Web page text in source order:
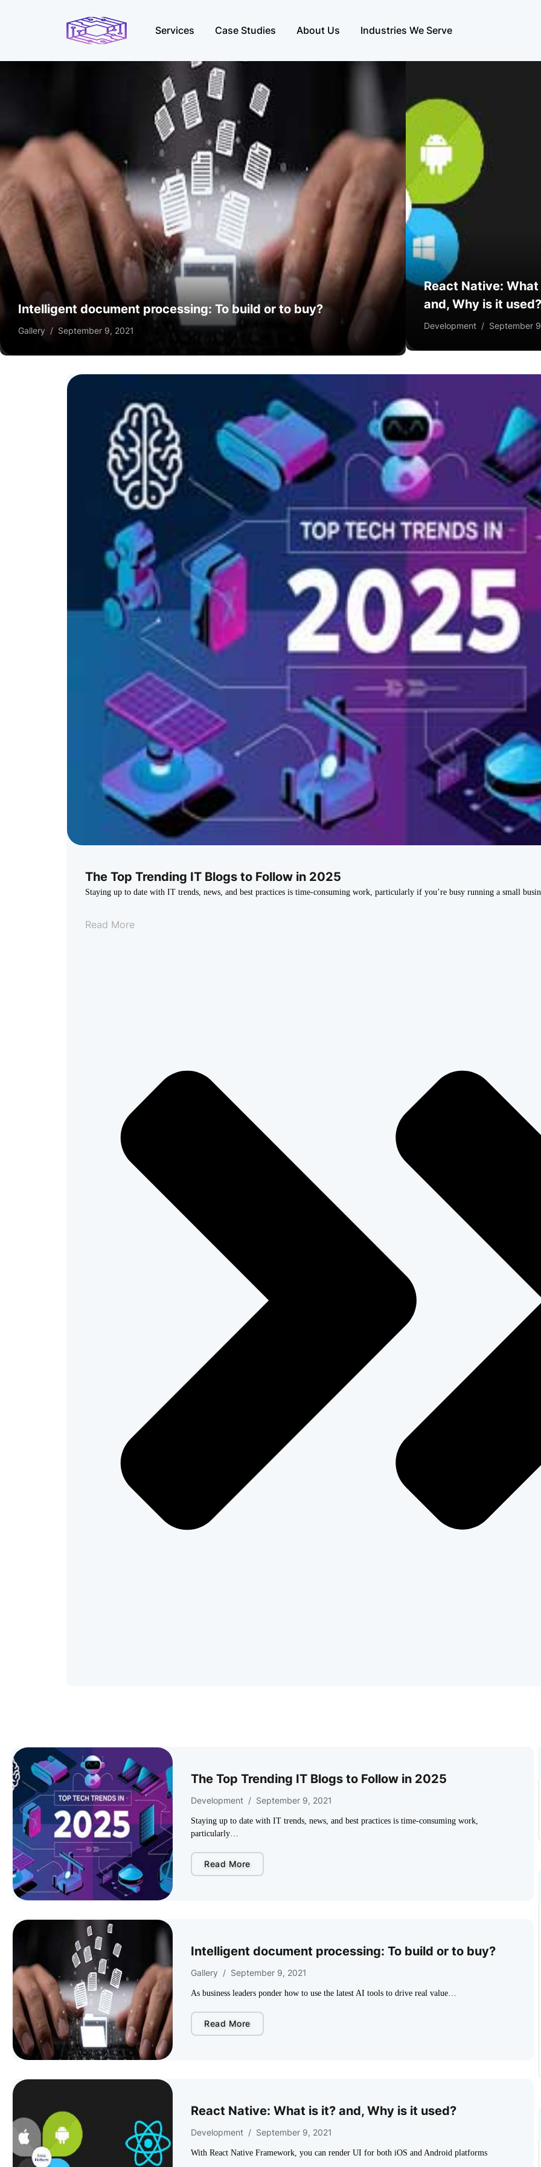
Services Case Studies About Us Industries We Serve
Intelligent document processing: To build or to buy?
Gallery / September 9, 2021
React Native: What
and, Why is it used?
Development / September
The Top Trending IT Blogs to Follow in 2025
Staying up to date with IT trends, news, and best practices is time-consuming work, particularly if you’re busy running a small
Read More
The Top Trending IT Blogs to Follow in 2025
Development / September 9, 2021
Staying up to date with IT trends, news, and best practices is time-consuming work,
particularly…
Read More
Intelligent document processing: To build or to buy?
Gallery / September 9, 2021
As business leaders ponder how to use the latest AI tools to drive real value…
Read More
React Native: What is it? and, Why is it used?
Development / September 9, 2021
With React Native Framework, you can render UI for both iOS and Android platforms